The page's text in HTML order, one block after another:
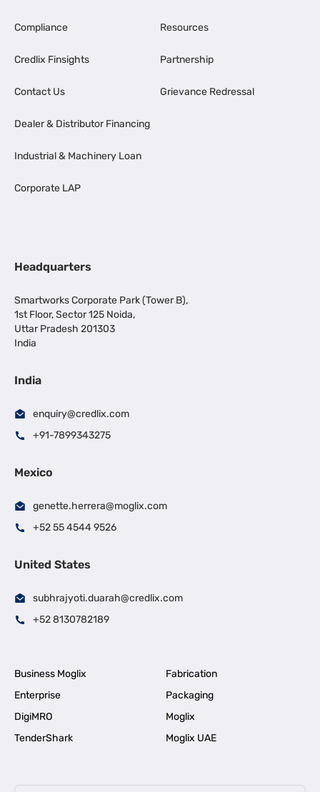
Compliance
Credlix Finsights
Contact Us
Dealer & Distributor Financing
Industrial & Machinery Loan
Corporate LAP
Resources
Partnership
Grievance Redressal
Headquarters
Smartworks Corporate Park (Tower B),
1st Floor, Sector 125 Noida,
Uttar Pradesh 201303
India
India
enquiry@credlix.com
+91-7899343275
Mexico
genette.herrera@moglix.com
+52 55 4544 9526
United States
subhrajyoti.duarah@credlix.com
+52 8130782189
Business Moglix
Fabrication
Enterprise
Packaging
DigiMRO
Moglix
TenderShark
Moglix UAE